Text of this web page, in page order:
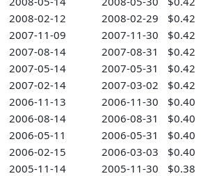
2008-02-12
2008-02-29
$0.42
2007-11-09
2007-11-30
$0.42
2007-08-14
2007-08-31
$0.42
2007-05-14
2007-05-31
$0.42
2007-02-14
2007-03-02 $0.42
2006-11-13
2006-11-30
$0.40
2006-08-14
2006-08-31
$0.40
2006-05-11
2006-05-31
$0.40
2006-02-15
2006-03-03 $0.40
2005-11-14
2005-11-30
$0.38